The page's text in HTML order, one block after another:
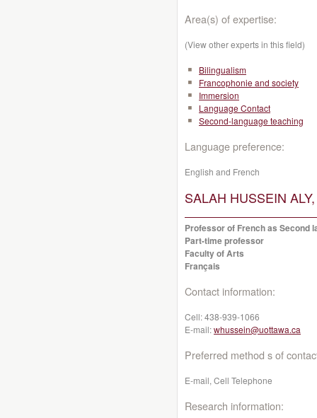
Area(s) of expertise:
(View other experts in this field)
Bilingualism
Francophonie and society
Immersion
Language Contact
Second-language teaching
Language preference:
English and French
SALAH HUSSEIN
Professor of French as Second
Part-time professor
Faculty of Arts
Français
Contact information:
Cell:438-939-1066
E-mail:whussein@uottawa.ca
Preferred method s of
E-mail, Cell Telephone
Research information: